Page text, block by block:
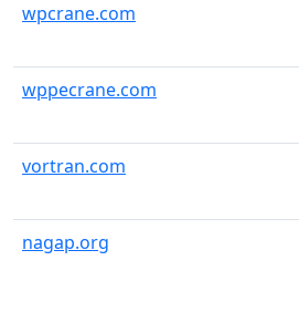
wpcrane.com
wppecrane.com
vortran.com
nagap.org